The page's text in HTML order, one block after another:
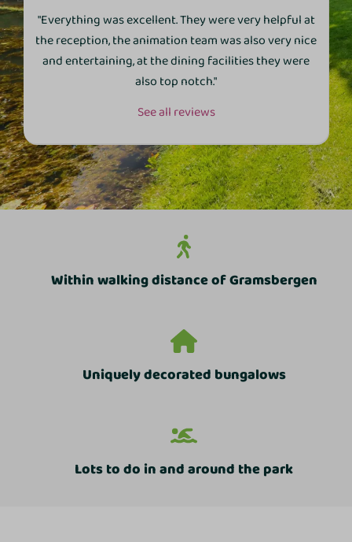
"Everything was excellent. They were very helpful at
the reception, the animation team was also very nice
and entertaining, at the dining facilities they were
also top notch."
See all reviews
Within walking distance of Gramsbergen
Uniquely decorated bungalows
Lots to do in and around the park